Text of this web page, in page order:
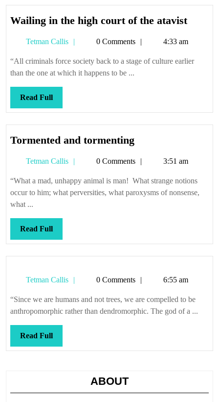
Wailing in the high court of the atavist
the
high
atavist
Tetman Callis
Tetman0 Comments 4:33 am
“All criminals force society back to a stage of culture earlier
than the one at which it happens to be ...
Read FullRead
Full
Tormented and tormentingTormented
tormenting
Tetman Callis
Tetman0 Comments 3:51 am
“What a mad, unhappy animal is man! What strange notions
occur to him; what perversities, what paroxysms of nonsense,
what ...
Read FullRead
Full
Tetman Callis
Tetman0 Comments 6:55 am
“Since we are humans and not trees, we are compelled to be
anthropomorphic rather than dendromorphic. The god of a ...
Read FullRead
Full
ABOUT